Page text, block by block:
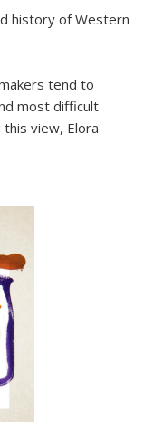
history of Western
tend to
most difficult
view, Elora